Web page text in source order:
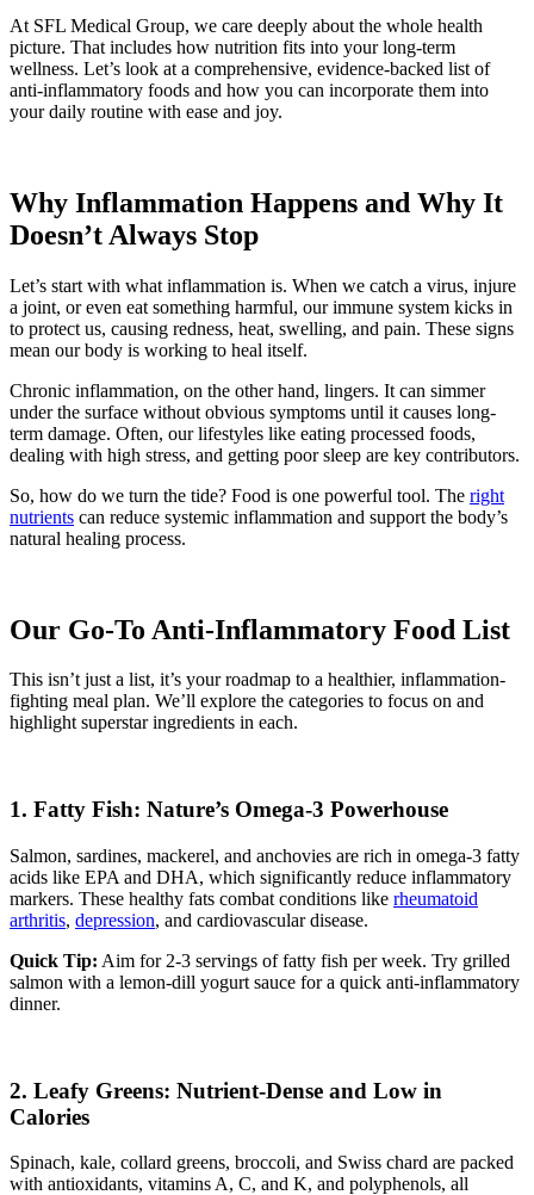
At SFL Medical Group, we care deeply about the whole health
picture. That includes how nutrition fits into your long-term
wellness. Let’s look at a comprehensive, evidence-backed list of
anti-inflammatory foods and how you can incorporate them into
your daily routine with ease and joy.
Why Inflammation Happens and Why It
Doesn’t Always Stop
Let’s start with what inflammation is. When we catch a virus, injure
a joint, or even eat something harmful, our immune system kicks in
to protect us, causing redness, heat, swelling, and pain. These signs
mean our body is working to heal itself.
Chronic inflammation, on the other hand, lingers. It can simmer
under the surface without obvious symptoms until it causes long-
term damage. Often, our lifestyles like eating processed foods,
dealing with high stress, and getting poor sleep are key contributors.
So, how do we turn the tide? Food is one powerful tool. The right
nutrients can reduce systemic inflammation and support the body’s
natural healing process.
Our Go-To Anti-Inflammatory Food List
This isn’t just a list, it’s your roadmap to a healthier, inflammation-
fighting meal plan. We’ll explore the categories to focus on and
highlight superstar ingredients in each.
1. Fatty Fish: Nature’s Omega-3 Powerhouse
Salmon, sardines, mackerel, and anchovies are rich in omega-3 fatty
acids like EPA and DHA, which significantly reduce inflammatory
markers. These healthy fats combat conditions like rheumatoid
arthritis, depression, and cardiovascular disease.
Quick Tip: Aim for 2-3 servings of fatty fish per week. Try grilled
salmon with a lemon-dill yogurt sauce for a quick anti-inflammatory
dinner.
2. Leafy Greens: Nutrient-Dense and Low in
Calories
Spinach, kale, collard greens, broccoli, and Swiss chard are packed
with antioxidants, vitamins A, C, and K, and polyphenols, all